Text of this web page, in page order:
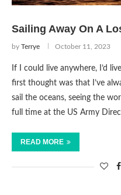
Sailing Away On A
by Terrye October 11, 2023
If I could live anywhere, I’d
first thought was that I’ve
sail the oceans, seeing the
full time at the US Army
READ MORE